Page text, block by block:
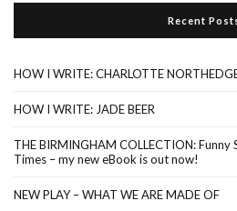
Recent
HOW I WRITE: CHARLOTTE
HOW I WRITE: JADE BEER
THE BIRMINGHAM COLLECTION:
Times – my new eBook is out now!
NEW PLAY – WHAT WE ARE MADE OF